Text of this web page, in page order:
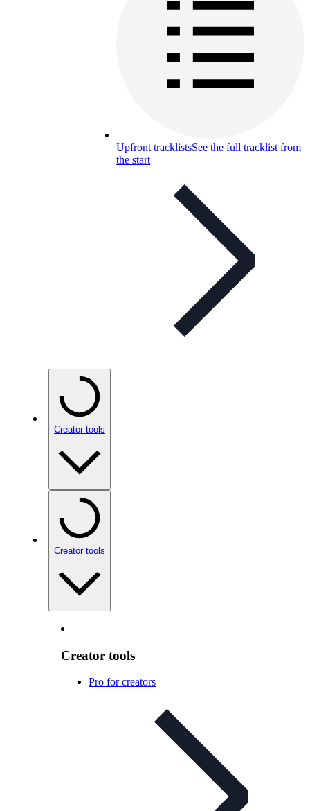
Upfront tracklistsSee the full tracklist from
the start
Creator tools
Creator tools
Creator tools
Pro for creators